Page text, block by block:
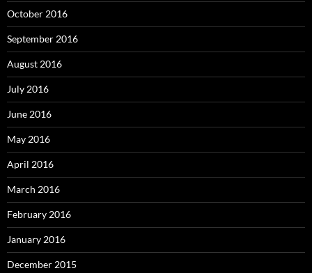
October 2016
September 2016
August 2016
July 2016
June 2016
May 2016
April 2016
March 2016
February 2016
January 2016
December 2015